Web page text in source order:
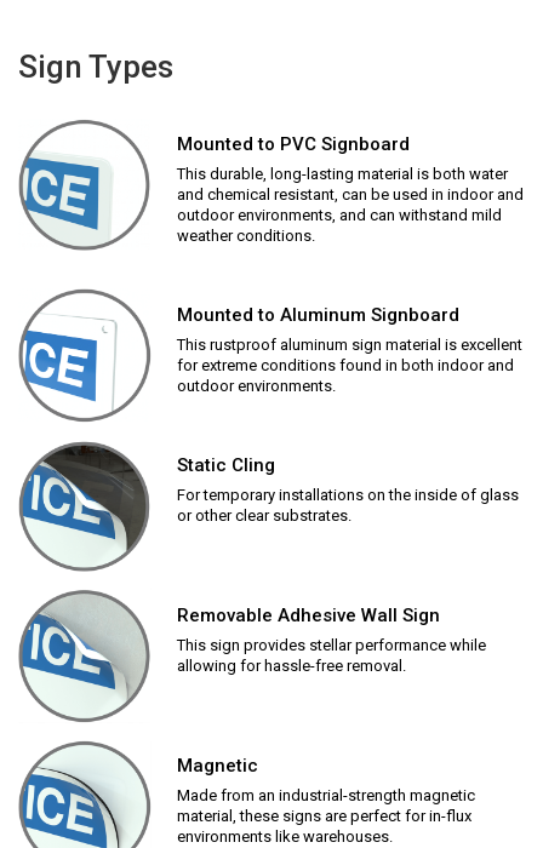
Sign Types
Mounted to PVC Signboard
This durable, long-lasting material is both water
and chemical resistant, can be used in indoor and
outdoor environments, and can withstand mild
weather conditions.
Mounted to Aluminum Signboard
This rustproof aluminum sign material is excellent
for extreme conditions found in both indoor and
outdoor environments.
Static Cling
For temporary installations on the inside of glass
or other clear substrates.
Removable Adhesive Wall Sign
This sign provides stellar performance while
allowing for hassle-free removal.
Magnetic
Made from an industrial-strength magnetic
material, these signs are perfect for in-flux
environments like warehouses.